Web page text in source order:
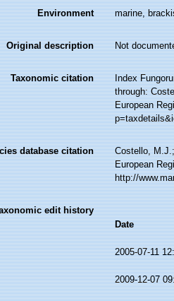
Environment marine,
Original description Not
Taxonomic citation
Index
through:
European
database citation
Costello,
European
http://
edit history
Date
2005-07-11
2009-12-07